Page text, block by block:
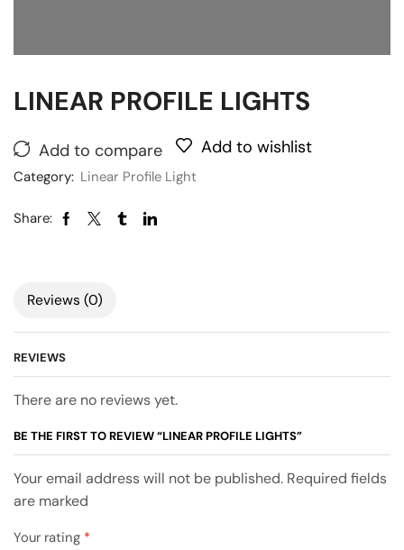
LINEAR PROFILE LIGHTS
Add to compare Add to wishlist
Category: Linear Profile Light
Share:
Reviews (0)
REVIEWS
There are no reviews yet.
BE THE FIRST TO REVIEW “LINEAR PROFILE LIGHTS”
Your email address will not be published. Required fields
are marked
Your rating *